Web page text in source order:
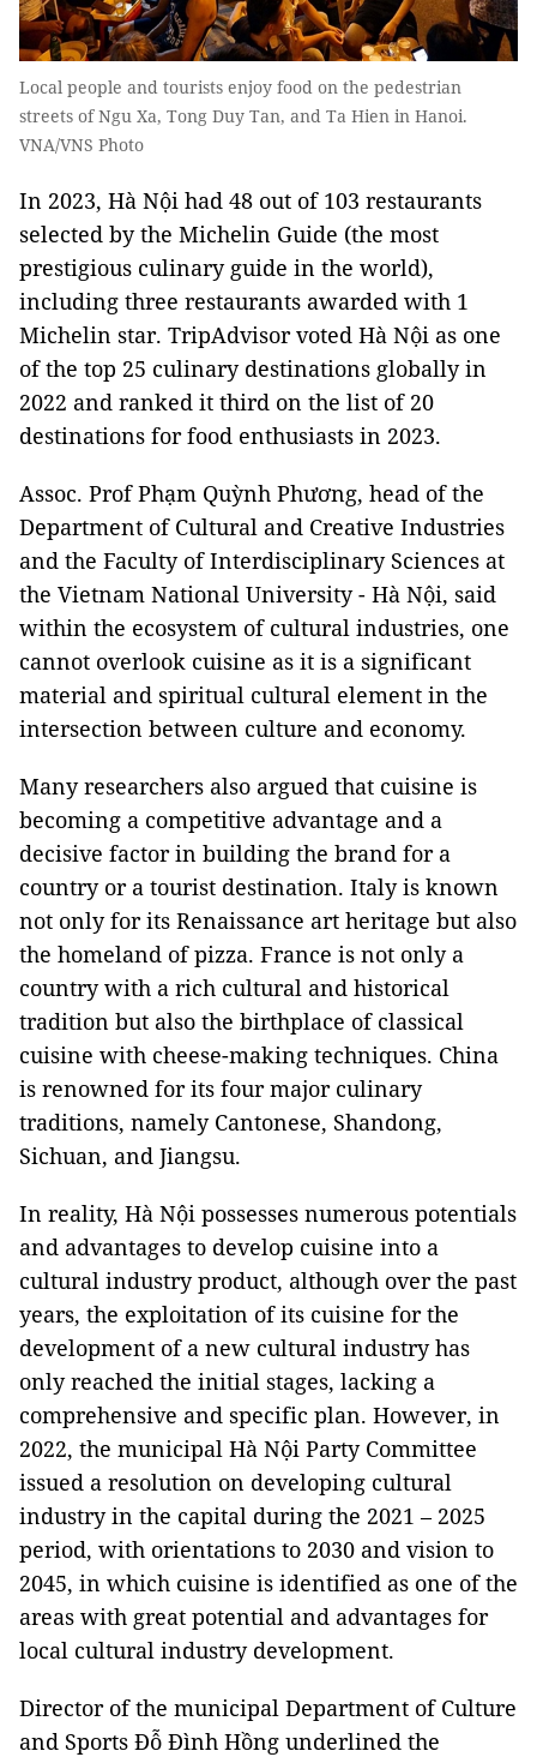
Local people and tourists enjoy food on the pedestrian
streets of Ngu Xa, Tong Duy Tan, and Ta Hien in Hanoi.
VNA/VNS Photo
In 2023, Hà Nội had 48 out of 103 restaurants
selected by the Michelin Guide (the most
prestigious culinary guide in the world),
including three restaurants awarded with 1
Michelin star. TripAdvisor voted Hà Nội as one
of the top 25 culinary destinations globally in
2022 and ranked it third on the list of 20
destinations for food enthusiasts in 2023.
Assoc. Prof Phạm Quỳnh Phương, head of the
Department of Cultural and Creative Industries
and the Faculty of Interdisciplinary Sciences at
the Vietnam National University - Hà Nội, said
within the ecosystem of cultural industries, one
cannot overlook cuisine as it is a significant
material and spiritual cultural element in the
intersection between culture and economy.
Many researchers also argued that cuisine is
becoming a competitive advantage and a
decisive factor in building the brand for a
country or a tourist destination. Italy is known
not only for its Renaissance art heritage but also
the homeland of pizza. France is not only a
country with a rich cultural and historical
tradition but also the birthplace of classical
cuisine with cheese-making techniques. China
is renowned for its four major culinary
traditions, namely Cantonese, Shandong,
Sichuan, and Jiangsu.
In reality, Hà Nội possesses numerous potentials
and advantages to develop cuisine into a
cultural industry product, although over the past
years, the exploitation of its cuisine for the
development of a new cultural industry has
only reached the initial stages, lacking a
comprehensive and specific plan. However, in
2022, the municipal Hà Nội Party Committee
issued a resolution on developing cultural
industry in the capital during the 2021 – 2025
period, with orientations to 2030 and vision to
2045, in which cuisine is identified as one of the
areas with great potential and advantages for
local cultural industry development.
Director of the municipal Department of Culture
and Sports Đỗ Đình Hồng underlined the